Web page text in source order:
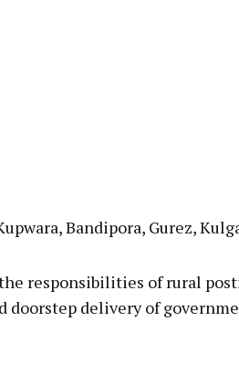
Bandipora, Gurez,
responsibilities of rural
doorstep delivery of